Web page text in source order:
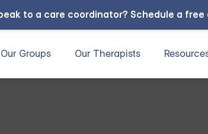
to a care coordinator? Schedule a free
Our Groups Our Therapists